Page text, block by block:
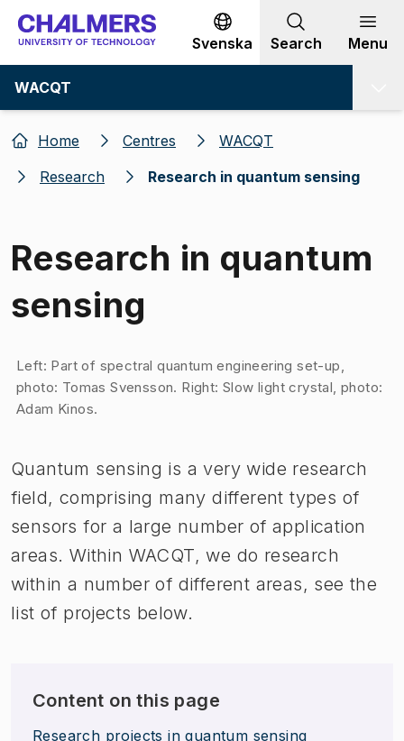
Go to content
Svenska Search Menu
WACQT
Home Centres
WACQT
Research
Research in quantum sensing
Research in quantum
sensing
Image 1 of 1
Left: Part of spectral quantum engineering set-up,
photo: Tomas Svensson. Right: Slow light crystal, photo:
Adam Kinos.
​Quantum sensing is a very wide research
field, comprising many different types of
sensors for a large number of application
areas. Within WACQT, we do research
within a number of different areas, see the
list of projects below.
Content on this page
Research projects in quantum sensing